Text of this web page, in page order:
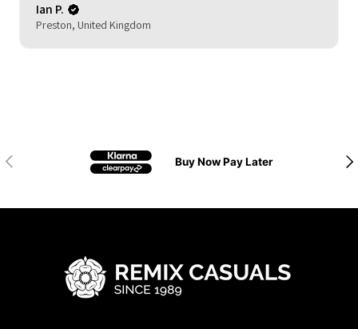
Michelle (.
HOCKLEY, United Kingdom
Previous Buy Now Pay Later